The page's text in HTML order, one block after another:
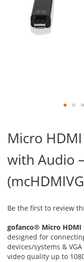
the
beginning
of
the
images
gallery
Micro
with Audio
Be the first to review
gofanco® Micro
designed for
devices/systems &
video quality up to